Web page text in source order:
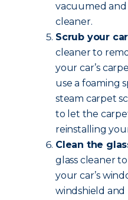
vacuumed
cleaner.
Scrub your
cleaner to
your car’s
use a foaming
steam carpet
to let the
reinstalling
Clean the
glass cleaner to
your car’s
windshield and